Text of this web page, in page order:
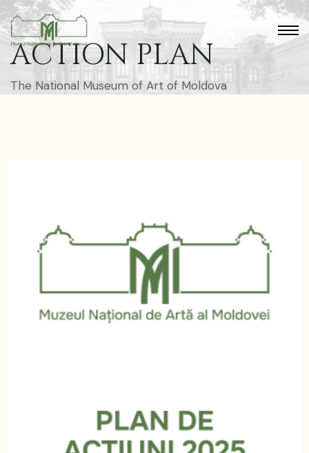
ACTION PLAN
The National Museum of Art of Moldova